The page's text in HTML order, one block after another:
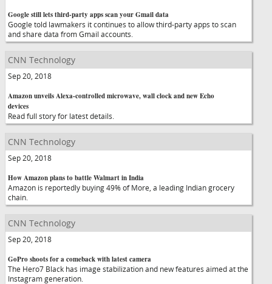
Google still lets third-party apps scan your Gmail data
Google told lawmakers it continues to allow third-party apps to scan
and share data from Gmail accounts.
CNN Technology
Sep 20, 2018
Amazon unveils Alexa-controlled microwave, wall clock and new Echo
devices
Read full story for latest details.
CNN Technology
Sep 20, 2018
How Amazon plans to battle Walmart in India
Amazon is reportedly buying 49% of More, a leading Indian grocery
chain.
CNN Technology
Sep 20, 2018
GoPro shoots for a comeback with latest camera
The Hero7 Black has image stabilization and new features aimed at the
Instagram generation.